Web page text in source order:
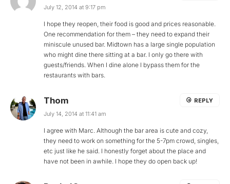
July 12, 2014 at 9:17 pm
I hope they reopen, their food is good and prices reasonable.
One recommendation for them – they need to expand their
miniscule unused bar. Midtown has a large single population
who might dine there sitting at a bar. I only go there with
guests/friends. When I dine alone I bypass them for the
restaurants with bars.
Thom
July 14, 2014 at 11:41 am
I agree with Marc. Although the bar area is cute and cozy,
they need to work on something for the 5-7pm crowd, singles,
etc just like he said. I honestly forget about the place and
have not been in awhile. I hope they do open back up!
REPLY